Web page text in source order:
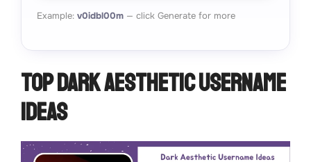
Example: v0idbl00m — click Generate for more
Top Dark Aesthetic Username
Ideas